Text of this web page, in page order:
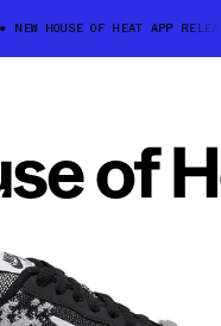
NEW HOUSE OF HEAT APP